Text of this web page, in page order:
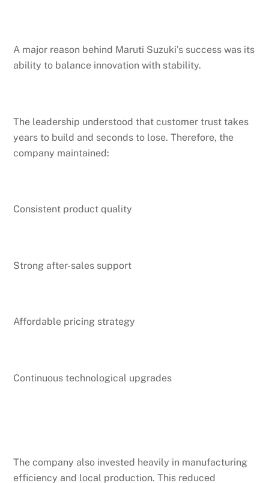
A major reason behind Maruti Suzuki’s success was its
ability to balance innovation with stability.
The leadership understood that customer trust takes
years to build and seconds to lose. Therefore, the
company maintained:
Consistent product quality
Strong after-sales support
Affordable pricing strategy
Continuous technological upgrades
The company also invested heavily in manufacturing
efficiency and local production. This reduced